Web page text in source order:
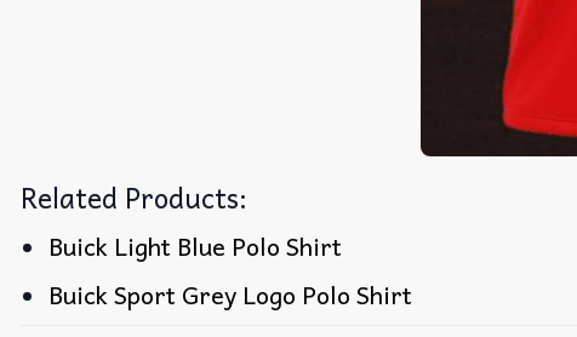
Related Products:
Buick Light Blue Polo Shirt
Buick Sport Grey Logo Polo Shirt